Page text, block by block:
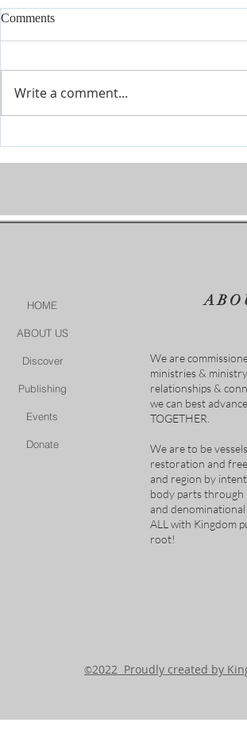
Comments
Write a comment...
HOME
ABOUT US
Discover
Publishing
Events
Donate
We are
ministries &
relationships &
we can best
TOGETHER.
We are to be
restoration and
and region by
body parts through
and
ALL with Kingdom
root!
©2022 Proudly created by